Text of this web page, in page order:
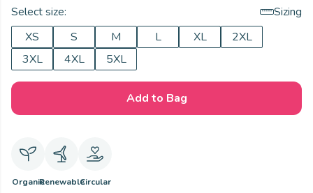
Select size:
Sizing
XS
S M L XL
2XL
3XL
4XL 5XL
Add to Bag
OrganicRenewableCircular